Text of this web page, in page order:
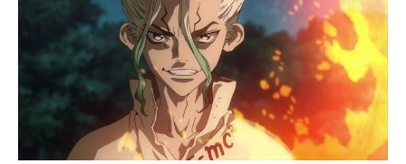
Can
He
Outwit
Light
and
Shikamaru?